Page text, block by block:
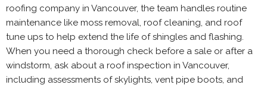
roofing company in Vancouver, the team handles routine
maintenance like moss removal, roof cleaning, and roof
tune ups to help extend the life of shingles and flashing.
When you need a thorough check before a sale or after a
windstorm, ask about a roof inspection in Vancouver,
including assessments of skylights, vent pipe boots, and